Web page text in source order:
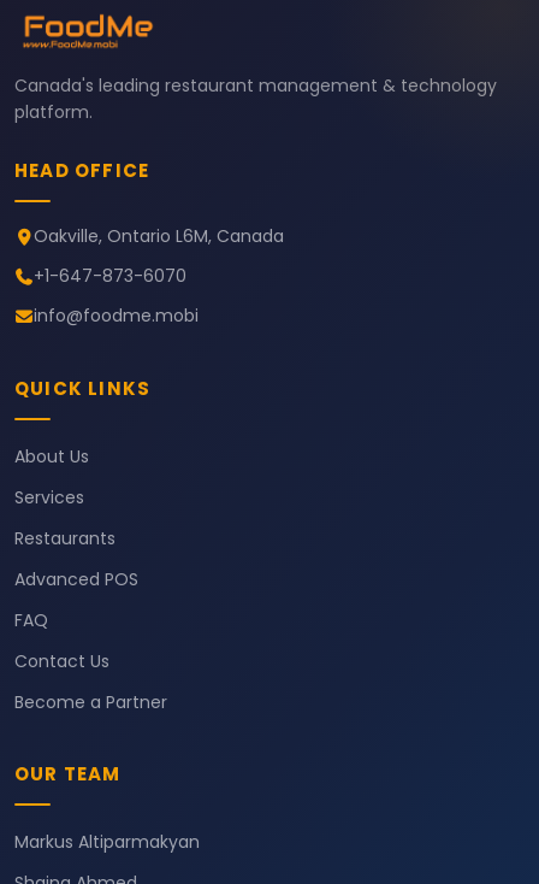
Canada's leading restaurant management & technology
platform.
HEAD OFFICE
Oakville, Ontario L6M, Canada
+1-647-873-6070
info@foodme.mobi
QUICK LINKS
About Us
Services
Restaurants
Advanced POS
FAQ
Contact Us
Become a Partner
OUR TEAM
Markus Altiparmakyan